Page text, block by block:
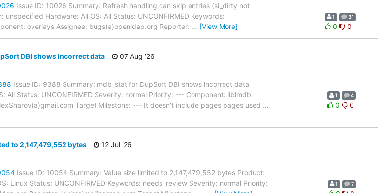
Issue ID: 10026 Summary: Refresh handling can skip entries (si_dirty not
Hardware: All OS: All Status: UNCONFIRMED Keywords:
overlays Assignee: bugs(a)openldap.org Reporter: … [View More]
1 31
0 0
DBI shows incorrect data
07 Aug '26
Issue ID: 9388 Summary: mdb_stat for DupSort DBI shows incorrect data
All Status: UNCONFIRMED Severity: normal Priority: --- Component: liblmdb
Target Milestone: --- It doesn't include pages pages used …
1 4
0 0
to 2,147,479,552 bytes
12 Jul '26
Issue ID: 10054 Summary: Value size limited to 2,147,479,552 bytes Product:
Linux Status: UNCONFIRMED Keywords: needs_review Severity: normal Priority:
1 7